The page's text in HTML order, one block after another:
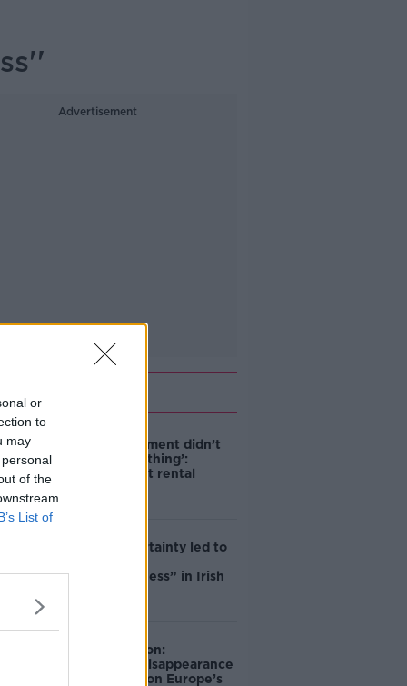
or
to
may
of the
List of
Advertisement
‘The Government didn’t
do the right thing’:
Ireland’s cost rental
Global uncertainty led to
resourcefulness” in Irish
Mary Robinson:
Palestine’s disappearance
“happening on Europe’s